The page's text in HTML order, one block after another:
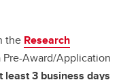
the Research
Pre-Award/Application
least 3 business days